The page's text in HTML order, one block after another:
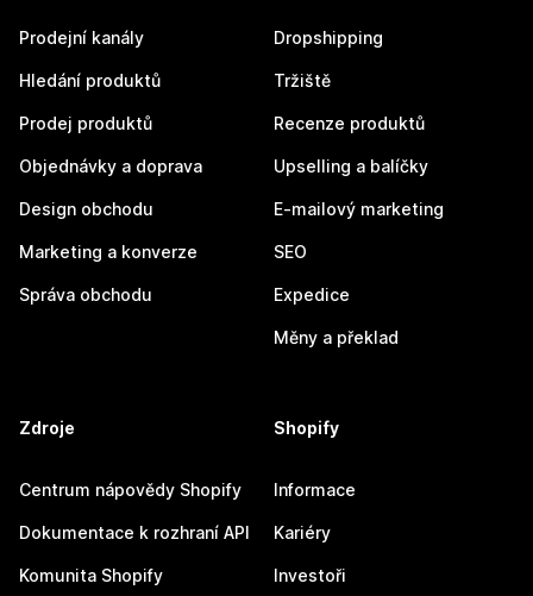
Prodejní kanály
Hledání produktů
Prodej produktů
Objednávky a doprava
Design obchodu
Marketing a konverze
Správa obchodu
Dropshipping
Tržiště
Recenze produktů
Upselling a balíčky
E-mailový marketing
SEO
Expedice
Měny a překlad
Zdroje
Centrum nápovědy Shopify
Dokumentace k rozhraní API
Komunita Shopify
Shopify
Informace
Kariéry
Investoři